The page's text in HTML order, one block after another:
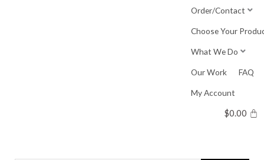
Order/Contact
Choose Your
What We Do
Our Work FAQ
My Account
$0.00